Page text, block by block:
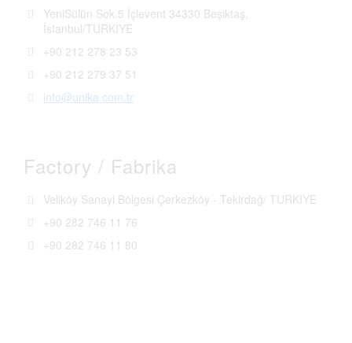
YeniSülün Sok.5 İçlevent 34330 Beşiktaş,
İstanbul/TURKIYE
+90 212 278 23 53
+90 212 279 37 51
info@unika.com.tr
Factory / Fabrika
Veliköy Sanayi Bölgesi Çerkezköy - Tekirdağ/ TURKIYE
+90 282 746 11 76
+90 282 746 11 80